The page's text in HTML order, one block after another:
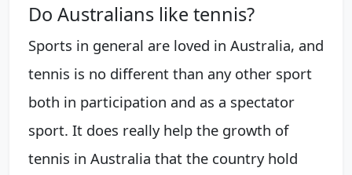
Do Australians like tennis?
Sports in general are loved in Australia, and
tennis is no different than any other sport
both in participation and as a spectator
sport. It does really help the growth of
tennis in Australia that the country hold